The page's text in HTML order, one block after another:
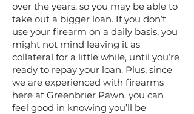
over the years, so you may be able to
take out a bigger loan. If you don’t
use your firearm on a daily basis, you
might not mind leaving it as
collateral for a little while, until you’re
ready to repay your loan. Plus, since
we are experienced with firearms
here at Greenbrier Pawn, you can
feel good in knowing you’ll be